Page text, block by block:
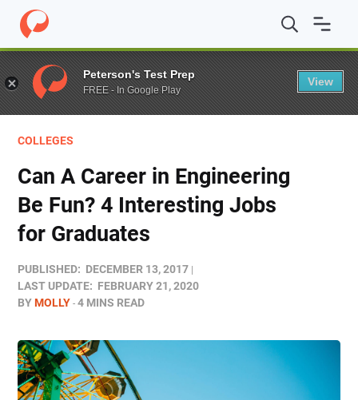
Home / Blog / Colleges / Can A Career in Engineering
COLLEGES
Can A Career in Engineering
Be Fun? 4 Interesting Jobs
for Graduates
PUBLISHED: DECEMBER 13, 2017
LAST UPDATE: FEBRUARY 21, 2020
BYMOLLY 4 MINS READ
Peterson's Test Prep
FREE - In Google Play
View